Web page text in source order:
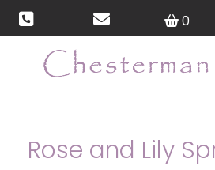
0
Rose and Lily